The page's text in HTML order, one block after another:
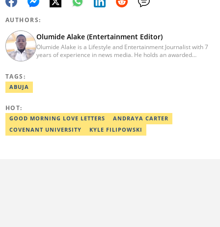
AUTHORS:
Olumide Alake (Entertainment Editor)
Olumide Alake is a Lifestyle and Entertainment Journalist with 7
years of experience in news media. He holds an awarded
TAGS:
ABUJA
HOT:
GOOD MORNING LOVE LETTERS
ANDRAYA CARTER
COVENANT UNIVERSITY
KYLE FILIPOWSKI